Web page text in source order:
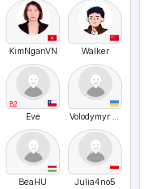
KimNganVN Walker
B2
Eve Volodymyr UA
BeaHU Julia4no5